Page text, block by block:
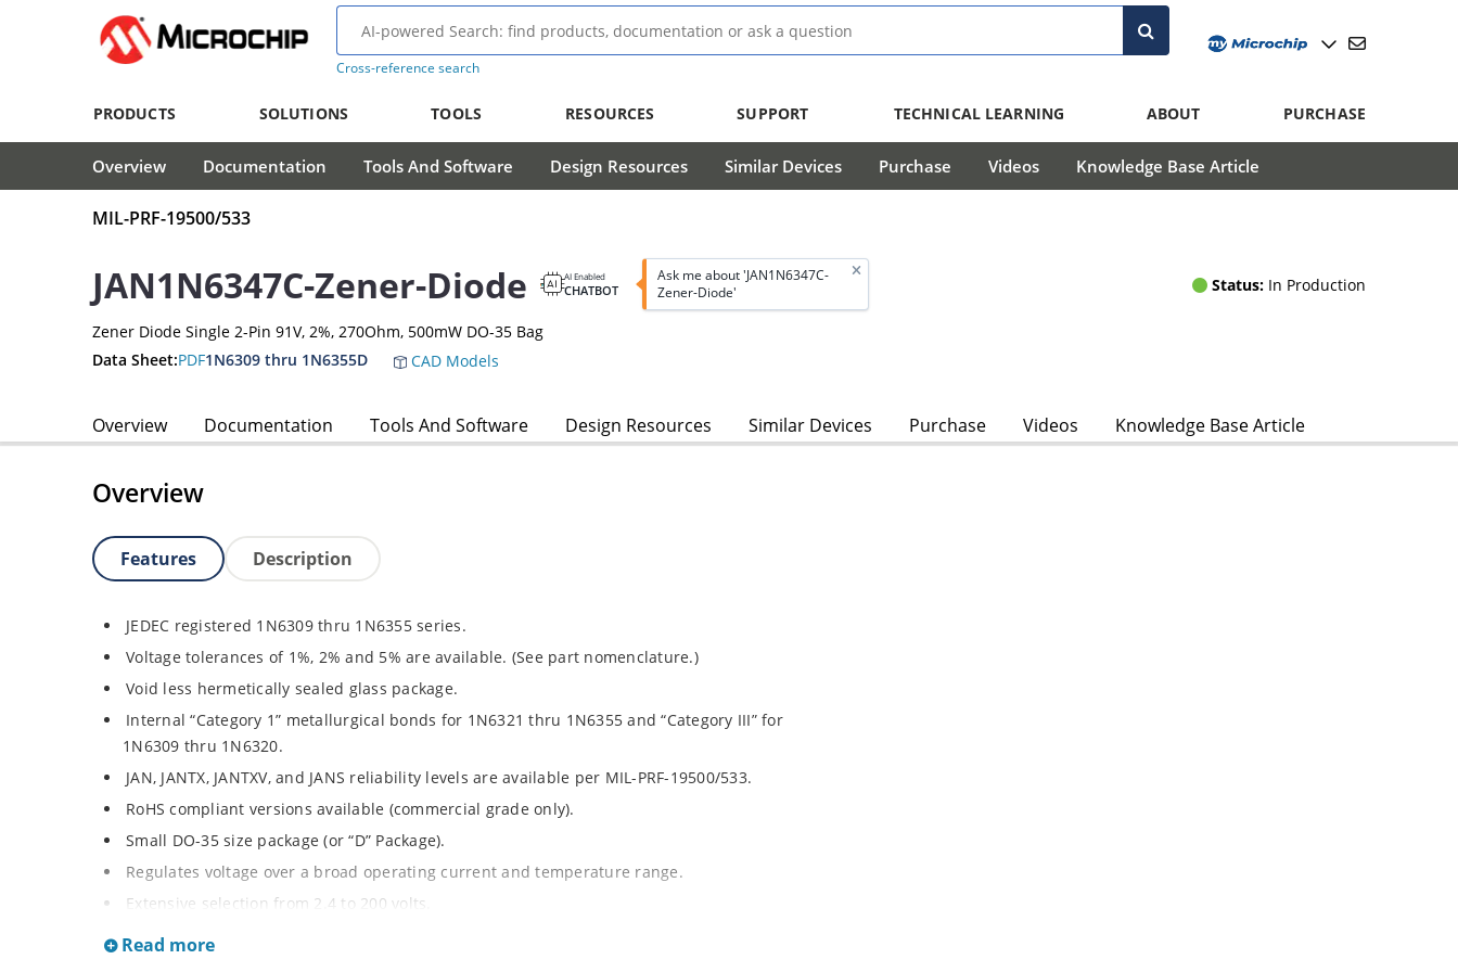
Cross-reference search
PRODUCTS SOLUTIONS TOOLS RESOURCES SUPPORT TECHNICAL LEARNING ABOUT PURCHASE
Overview Documentation Tools And Software Design Resources Similar Devices Purchase Videos Knowledge Base Article
MIL-PRF-19500/533
JAN1N6347C-Zener-Diode AI Enabled
CHATBOT
Ask me about 'JAN1N6347C-
Zener-Diode'
Status: In Production
Zener Diode Single 2-Pin 91V, 2%, 270Ohm, 500mW DO-35 Bag
Data Sheet:PDF1N6309 thru 1N6355D CAD Models
Overview Documentation Tools And Software Design Resources Similar Devices Purchase Videos Knowledge Base Article
Overview
Features Description
JEDEC registered 1N6309 thru 1N6355 series.
Voltage tolerances of 1%, 2% and 5% are available. (See part nomenclature.)
Void less hermetically sealed glass package.
Internal “Category 1” metallurgical bonds for 1N6321 thru 1N6355 and “Category III” for
1N6309 thru 1N6320.
JAN, JANTX, JANTXV, and JANS reliability levels are available per MIL-PRF-19500/533.
RoHS compliant versions available (commercial grade only).
Small DO-35 size package (or “D” Package).
Regulates voltage over a broad operating current and temperature range.
Extensive selection from 2.4 to 200 volts.
Standard and tight voltage tolerances available.
Read more